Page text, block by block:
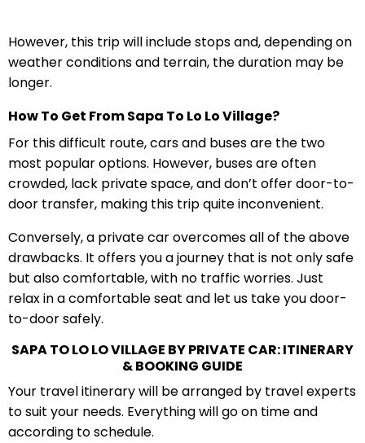
However, this trip will include stops and, depending on
weather conditions and terrain, the duration may be
longer.
How To Get From Sapa To Lo Lo Village?
For this difficult route, cars and buses are the two
most popular options. However, buses are often
crowded, lack private space, and don’t offer door-to-
door transfer, making this trip quite inconvenient.
Conversely, a private car overcomes all of the above
drawbacks. It offers you a journey that is not only safe
but also comfortable, with no traffic worries. Just
relax in a comfortable seat and let us take you door-
to-door safely.
SAPA TO LO LO VILLAGE BY PRIVATE CAR: ITINERARY
& BOOKING GUIDE
Your travel itinerary will be arranged by travel experts
to suit your needs. Everything will go on time and
according to schedule.